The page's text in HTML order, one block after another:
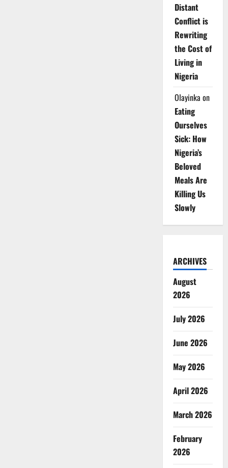
Distant
Conflict is
Rewriting
the Cost of
Living in
Nigeria
Olayinka on
Eating
Ourselves
Sick: How
Nigeria’s
Beloved
Meals Are
Killing Us
Slowly
ARCHIVES
August
2026
July 2026
June 2026
May 2026
April 2026
March 2026
February
2026